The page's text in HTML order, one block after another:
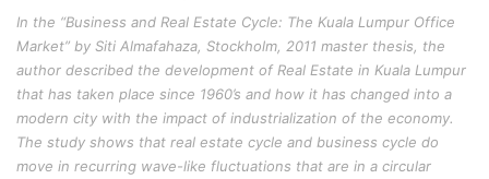
In the “Business and Real Estate Cycle: The Kuala Lumpur Office
Market” by Siti Almafahaza, Stockholm, 2011 master thesis, the
author described the development of Real Estate in Kuala Lumpur
that has taken place since 1960’s and how it has changed into a
modern city with the impact of industrialization of the economy.
The study shows that real estate cycle and business cycle do
move in recurring wave-like fluctuations that are in a circular